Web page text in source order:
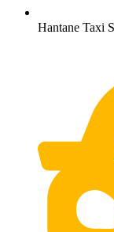
Hantane Taxi